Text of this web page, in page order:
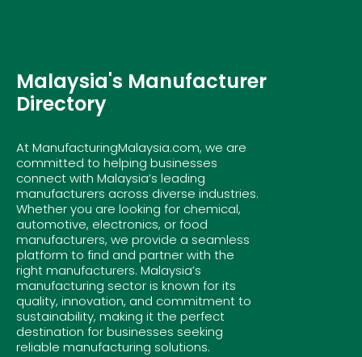
Malaysia's Manufacturer
Directory
At ManufacturingMalaysia.com, we are
committed to helping businesses
connect with Malaysia’s leading
manufacturers across diverse industries.
Whether you are looking for chemical,
automotive, electronics, or food
manufacturers, we provide a seamless
platform to find and partner with the
right manufacturers. Malaysia’s
manufacturing sector is known for its
quality, innovation, and commitment to
sustainability, making it the perfect
destination for businesses seeking
reliable manufacturing solutions.